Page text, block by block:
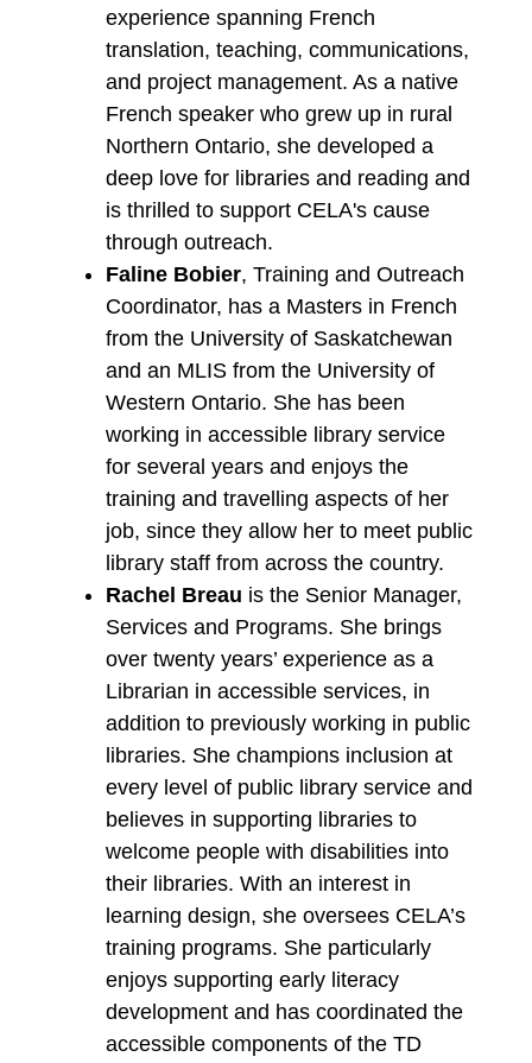
experience spanning French
translation, teaching, communications,
and project management. As a native
French speaker who grew up in rural
Northern Ontario, she developed a
deep love for libraries and reading and
is thrilled to support CELA's cause
through outreach.
Faline Bobier, Training and Outreach
Coordinator, has a Masters in French
from the University of Saskatchewan
and an MLIS from the University of
Western Ontario. She has been
working in accessible library service
for several years and enjoys the
training and travelling aspects of her
job, since they allow her to meet public
library staff from across the country.
Rachel Breau is the Senior Manager,
Services and Programs. She brings
over twenty years’ experience as a
Librarian in accessible services, in
addition to previously working in public
libraries. She champions inclusion at
every level of public library service and
believes in supporting libraries to
welcome people with disabilities into
their libraries. With an interest in
learning design, she oversees CELA’s
training programs. She particularly
enjoys supporting early literacy
development and has coordinated the
accessible components of the TD